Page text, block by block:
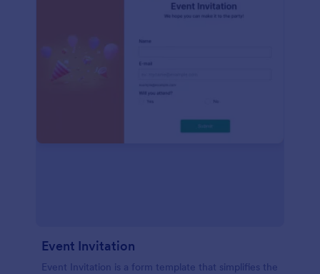
Event Invitation
Event Invitation is a form template that simplifies the